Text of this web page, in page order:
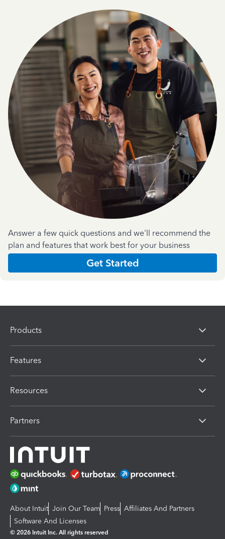
Answer a few quick questions and we'll recommend the
plan and features that work best for your business
Get Started
Products
Features
Resources
Partners
About Intuit Join Our Team Press Affiliates And Partners
Software And Licenses
© 2026 Intuit Inc. All rights reserved